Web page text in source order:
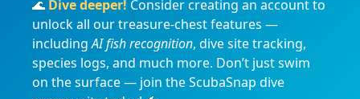
🌊 Dive deeper! Consider creating an account to
unlock all our treasure-chest features —
includingAI fish recognition, dive site tracking,
species logs, and much more. Don’t just swim
on the surface — join the ScubaSnap dive